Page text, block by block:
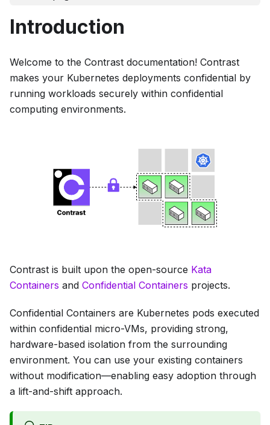
Introduction
Welcome to the Contrast documentation! Contrast
makes your Kubernetes deployments confidential by
running workloads securely within confidential
computing environments.
Contrast is built upon the open-source Kata
Containers and Confidential Containers projects.
Confidential Containers are Kubernetes pods executed
within confidential micro-VMs, providing strong,
hardware-based isolation from the surrounding
environment. You can use your existing containers
without modification—enabling easy adoption through
a lift-and-shift approach.